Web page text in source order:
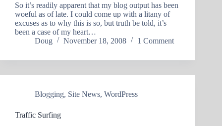
So it’s readily apparent that my blog output has been
woeful as of late. I could come up with a litany of
excuses as to why this is so, but truth be told, it’s
been a case of my heart…
Doug
November 18, 2008 1 Comment
Blogging, Site News, WordPress
Traffic Surfing